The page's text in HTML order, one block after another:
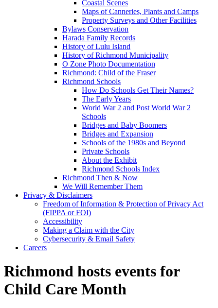
Coastal Scenes
Maps of Canneries, Plants and Camps
Property Surveys and Other Facilities
Bylaws Conservation
Harada Family Records
History of Lulu Island
History of Richmond Municipality
O Zone Photo Documentation
Richmond: Child of the Fraser
Richmond Schools
How Do Schools Get Their Names?
The Early Years
World War 2 and Post World War 2
Schools
Bridges and Baby Boomers
Bridges and Expansion
Schools of the 1980s and Beyond
Private Schools
About the Exhibit
Richmond Schools Index
Richmond Then & Now
We Will Remember Them
Privacy & Disclaimers
Freedom of Information & Protection of Privacy Act
(FIPPA or FOI)
Accessibility
Making a Claim with the City
Cybersecurity & Email Safety
Careers
Richmond hosts events for
Child Care Month